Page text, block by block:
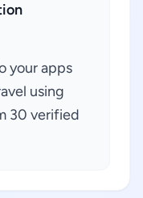
your apps
using
30 verified